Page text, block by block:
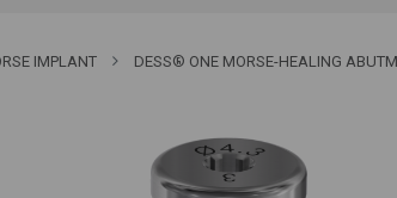
IMPLANT DESS® ONE MORSE-HEALING